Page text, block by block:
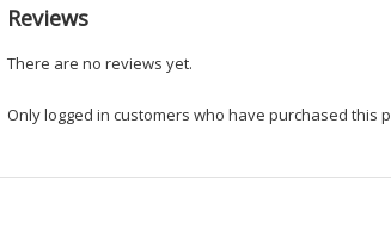
Reviews
There are no reviews yet.
Only logged in customers who have purchased this